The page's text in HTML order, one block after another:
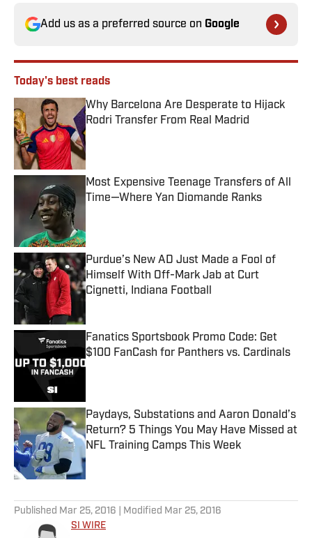
Add us as a preferred source on Google
Today's best reads
Why Barcelona Are Desperate to Hijack
Rodri Transfer From Real Madrid
Published by on Invalid Date
Most Expensive Teenage Transfers of All
Time—Where Yan Diomande Ranks
Purdue’s New AD Just Made a Fool of
Himself With Off-Mark Jab at Curt
Cignetti, Indiana Football
Published by on Invalid Date
Fanatics Sportsbook Promo Code: Get
$100 FanCash for Panthers vs. Cardinals
Published by on Invalid Date
Paydays, Substations and Aaron Donald’s
Return? 5 Things You May Have Missed at
NFL Training Camps This Week
Published by on Invalid Date
Published Mar 25, 2016 | Modified Mar 25, 2016
SI WIRE